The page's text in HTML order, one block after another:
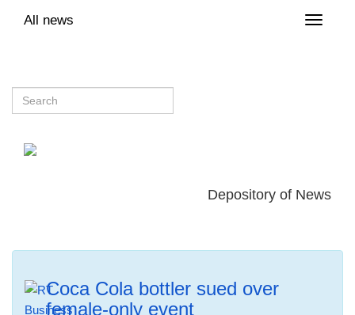
Toggle
All news
Depository of News
Coca Cola bottler sued over
female-only event